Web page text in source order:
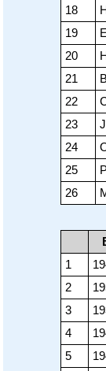
18
19
20
21
22
23
24
25
26
1
2
3
4
5